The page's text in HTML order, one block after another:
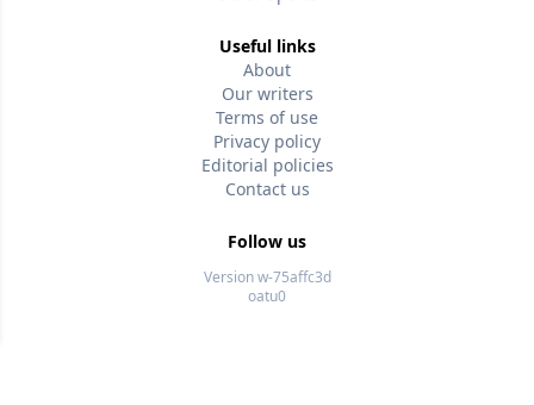
Useful links
About
Our writers
Terms of use
Privacy policy
Editorial policies
Contact us
Follow us
Version w-75affc3d
oatu0